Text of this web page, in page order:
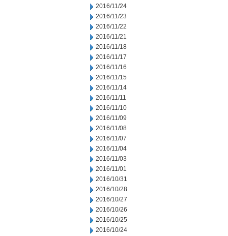
2016/11/24
2016/11/23
2016/11/22
2016/11/21
2016/11/18
2016/11/17
2016/11/16
2016/11/15
2016/11/14
2016/11/11
2016/11/10
2016/11/09
2016/11/08
2016/11/07
2016/11/04
2016/11/03
2016/11/01
2016/10/31
2016/10/28
2016/10/27
2016/10/26
2016/10/25
2016/10/24